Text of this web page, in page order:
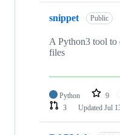
snippet Public
A Python3 tool to
files
Python 9
3
Updated Jul